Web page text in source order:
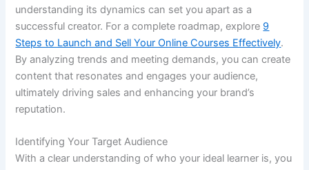
understanding its dynamics can set you apart as a
successful creator. For a complete roadmap, explore 9
Steps to Launch and Sell Your Online Courses Effectively.
By analyzing trends and meeting demands, you can create
content that resonates and engages your audience,
ultimately driving sales and enhancing your brand’s
reputation.
Identifying Your Target Audience
With a clear understanding of who your ideal learner is, you